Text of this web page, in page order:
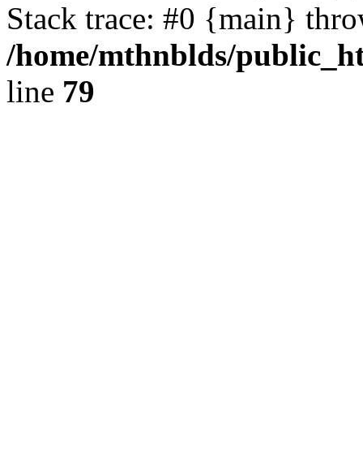
Stack trace: #0 {main}
/home/mthnblds/
line 79